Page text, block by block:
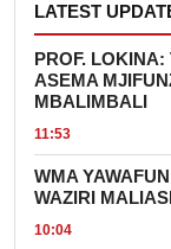
LATEST
PROF.
ASEMA
MBALIMBALI
11:53
WMA
WAZIRI
10:04